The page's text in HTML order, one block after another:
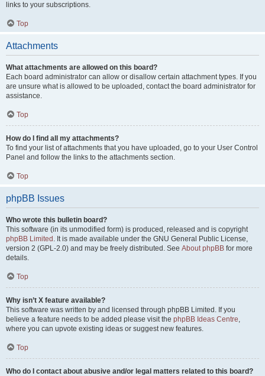
links to your subscriptions.
Top
Attachments
What attachments are allowed on this board?
Each board administrator can allow or disallow certain attachment types. If you
are unsure what is allowed to be uploaded, contact the board administrator for
assistance.
Top
How do I find all my attachments?
To find your list of attachments that you have uploaded, go to your User Control
Panel and follow the links to the attachments section.
Top
phpBB Issues
Who wrote this bulletin board?
This software (in its unmodified form) is produced, released and is copyright
phpBB Limited . It is made available under the GNU General Public License,
version 2 (GPL-2.0) and may be freely distributed. See About phpBB for more
details.
Top
Why isn’t X feature available?
This software was written by and licensed through phpBB Limited. If you
believe a feature needs to be added please visit the phpBB Ideas Centre,
where you can upvote existing ideas or suggest new features.
Top
Who do I contact about abusive and/or legal matters related to this board?